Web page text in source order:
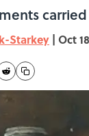
Starkey | Oct